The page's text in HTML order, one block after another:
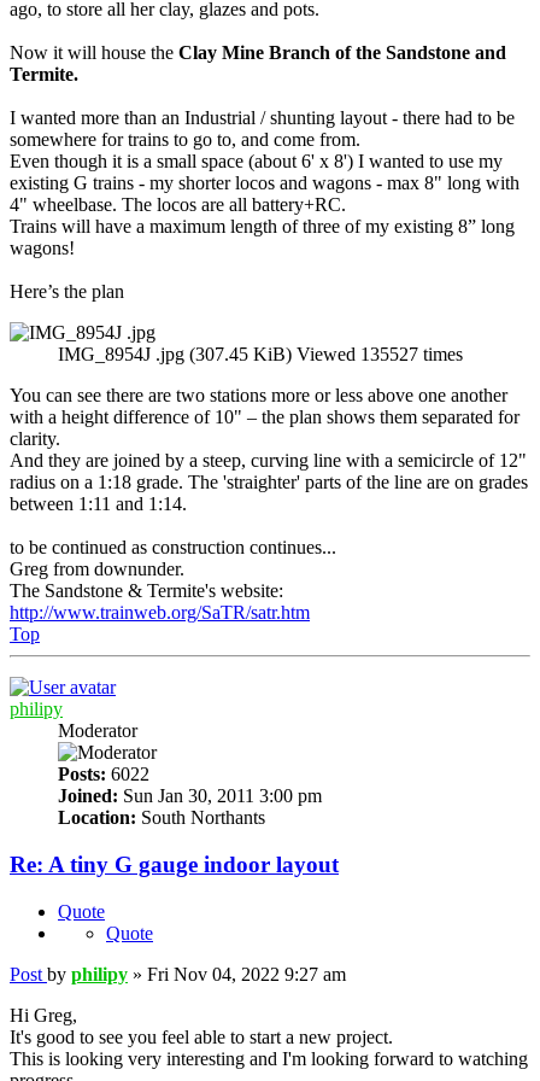
ago, to store all her clay, glazes and pots.
Now it will house the Clay Mine Branch of the Sandstone and
Termite.
I wanted more than an Industrial / shunting layout - there had to be
somewhere for trains to go to, and come from.
Even though it is a small space (about 6' x 8') I wanted to use my
existing G trains - my shorter locos and wagons - max 8" long with
4" wheelbase. The locos are all battery+RC.
Trains will have a maximum length of three of my existing 8” long
wagons!
Here’s the plan
IMG_8954J .jpg (307.45 KiB) Viewed 135527 times
You can see there are two stations more or less above one another
with a height difference of 10" – the plan shows them separated for
clarity.
And they are joined by a steep, curving line with a semicircle of 12"
radius on a 1:18 grade. The 'straighter' parts of the line are on grades
between 1:11 and 1:14.
to be continued as construction continues...
Greg from downunder.
The Sandstone & Termite's website:
http://www.trainweb.org/SaTR/satr.htm
Top
philipy
Moderator
Posts: 6022
Joined: Sun Jan 30, 2011 3:00 pm
Location: South Northants
Re: A tiny G gauge indoor layout
Quote
Quote
Post by philipy » Fri Nov 04, 2022 9:27 am
Hi Greg,
It's good to see you feel able to start a new project.
This is looking very interesting and I'm looking forward to watching